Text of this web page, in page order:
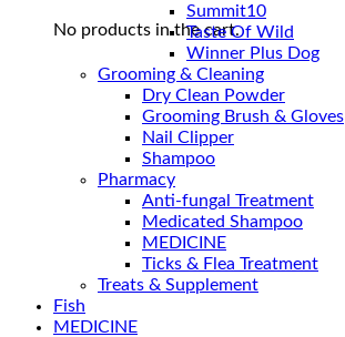
No products in the cart.
Summit10
Taste Of Wild
Winner Plus Dog
Grooming & Cleaning
Dry Clean Powder
Grooming Brush & Gloves
Nail Clipper
Shampoo
Pharmacy
Anti-fungal Treatment
Medicated Shampoo
MEDICINE
Ticks & Flea Treatment
Treats & Supplement
Fish
MEDICINE